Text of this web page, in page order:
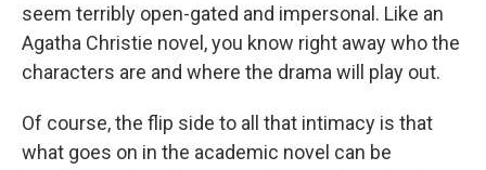
seem terribly open-gated and impersonal. Like an
Agatha Christie novel, you know right away who the
characters are and where the drama will play out.
Of course, the flip side to all that intimacy is that
what goes on in the academic novel can be